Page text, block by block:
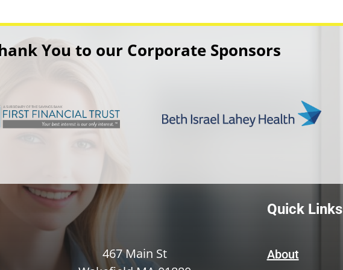
You to our Corporate Sponsors
467 Main St
Quick Links
About